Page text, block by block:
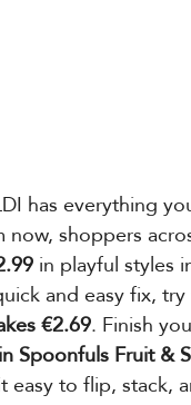
has everything
shoppers
in playful styles
and easy fix, try
€2.69. Finish
Spoonfuls Fruit &
to flip, stack,